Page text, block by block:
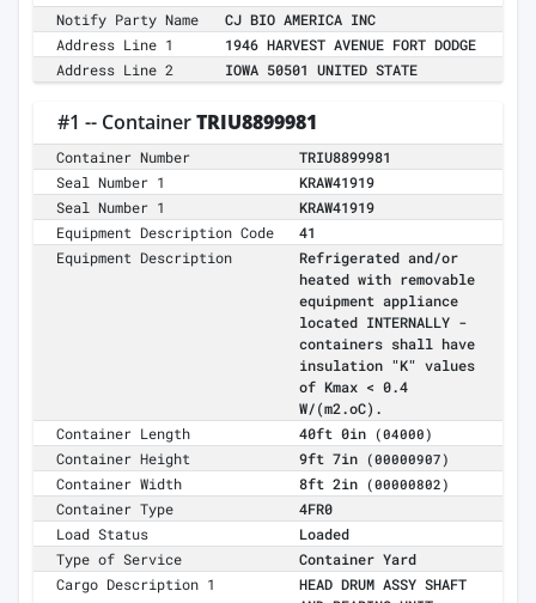
Notify Party Name
CJ BIO AMERICA INC
Address Line 1
1946 HARVEST AVENUE FORT DODGE
Address Line 2
IOWA 50501 UNITED STATE
#1 -- ContainerTRIU8899981
Container Number
TRIU8899981
Seal Number 1
KRAW41919
Seal Number 1
KRAW41919
Equipment Description Code
41
Equipment Description
Refrigerated and/or
heated with removable
equipment appliance
located INTERNALLY -
containers shall have
insulation "K" values
of Kmax < 0.4
W/(m2.oC).
Container Length
40ft 0in (04000)
Container Height 9ft 7in (00000907)
Container Width 8ft 2in (00000802)
Container Type
4FR0
Load Status
Loaded
Type of Service
Container Yard
Cargo Description 1
HEAD DRUM ASSY SHAFT